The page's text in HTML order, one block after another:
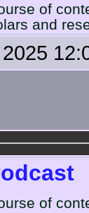
of
and
of